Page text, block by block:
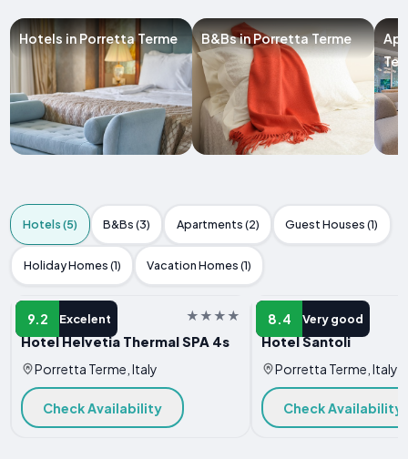
Hotels in Porretta Terme B&Bs in Porretta Terme
Hotels (5) B&Bs (3) Apartments (2) Guest Houses (1)
Holiday Homes (1) Vacation Homes (1)
9.2 Excelent
HOTEL
Hotel Helvetia Thermal SPA 4s
Porretta Terme, Italy
Check Availability
8.4 Very good
HOTEL
Hotel Santoli
Porretta Terme, Italy
Check Availability